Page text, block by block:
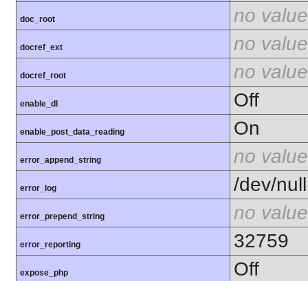
doc_root no value
docref_ext no value
docref_root no value
enable_dl Off
enable_post_data_reading On
error_append_string no value
error_log /dev/null
error_prepend_string no value
error_reporting 32759
expose_php Off